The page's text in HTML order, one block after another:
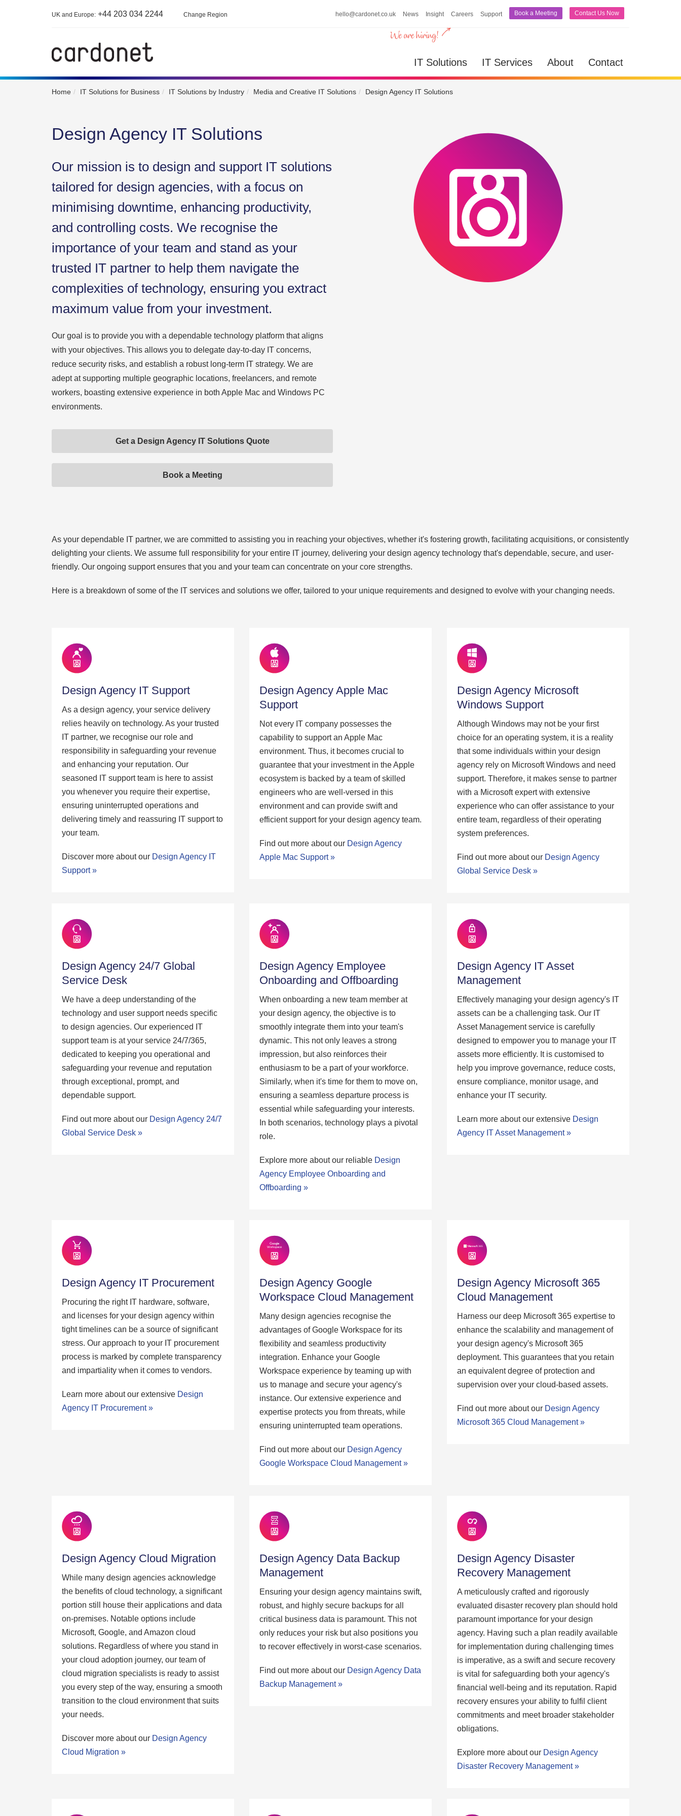
hello@cardonet.co.uk News Insight Careers Support Book a Meeting Contact Us Now
UK and Europe: +44 203 034 2244 Change Region
IT Solutions IT Services About Contact
Home IT Solutions for Business IT Solutions by Industry Media and Creative IT Solutions Design Agency IT Solutions
Design Agency IT Solutions
Our mission is to design and support IT solutions
tailored for design agencies, with a focus on
minimising downtime, enhancing productivity,
and controlling costs. We recognise the
importance of your team and stand as your
trusted IT partner to help them navigate the
complexities of technology, ensuring you extract
maximum value from your investment.
Our goal is to provide you with a dependable technology platform that aligns
with your objectives. This allows you to delegate day-to-day IT concerns,
reduce security risks, and establish a robust long-term IT strategy. We are
adept at supporting multiple geographic locations, freelancers, and remote
workers, boasting extensive experience in both Apple Mac and Windows PC
environments.
Get a Design Agency IT Solutions Quote
Book a Meeting
As your dependable IT partner, we are committed to assisting you in reaching your objectives, whether it's fostering growth, facilitating acquisitions, or consistently
delighting your clients. We assume full responsibility for your entire IT journey, delivering your design agency technology that's dependable, secure, and user-
friendly. Our ongoing support ensures that you and your team can concentrate on your core strengths.
Here is a breakdown of some of the IT services and solutions we offer, tailored to your unique requirements and designed to evolve with your changing needs.
Design Agency IT Support
As a design agency, your service delivery
relies heavily on technology. As your trusted
IT partner, we recognise our role and
responsibility in safeguarding your revenue
and enhancing your reputation. Our
seasoned IT support team is here to assist
you whenever you require their expertise,
ensuring uninterrupted operations and
delivering timely and reassuring IT support to
your team.
Discover more about our Design Agency IT
Support »
Design Agency Apple Mac
Support
Not every IT company possesses the
capability to support an Apple Mac
environment. Thus, it becomes crucial to
guarantee that your investment in the Apple
ecosystem is backed by a team of skilled
engineers who are well-versed in this
environment and can provide swift and
efficient support for your design agency team.
Find out more about our Design Agency
Apple Mac Support »
Design Agency Microsoft
Windows Support
Although Windows may not be your first
choice for an operating system, it is a reality
that some individuals within your design
agency rely on Microsoft Windows and need
support. Therefore, it makes sense to partner
with a Microsoft expert with extensive
experience who can offer assistance to your
entire team, regardless of their operating
system preferences.
Find out more about our Design Agency
Global Service Desk »
Design Agency 24/7 Global
Service Desk
We have a deep understanding of the
technology and user support needs specific
to design agencies. Our experienced IT
support team is at your service 24/7/365,
dedicated to keeping you operational and
safeguarding your revenue and reputation
through exceptional, prompt, and
dependable support.
Find out more about our Design Agency 24/7
Global Service Desk »
Design Agency Employee
Onboarding and Offboarding
When onboarding a new team member at
your design agency, the objective is to
smoothly integrate them into your team's
dynamic. This not only leaves a strong
impression, but also reinforces their
enthusiasm to be a part of your workforce.
Similarly, when it's time for them to move on,
ensuring a seamless departure process is
essential while safeguarding your interests.
In both scenarios, technology plays a pivotal
role.
Explore more about our reliable Design
Agency Employee Onboarding and
Offboarding »
Design Agency IT Asset
Management
Effectively managing your design agency's IT
assets can be a challenging task. Our IT
Asset Management service is carefully
designed to empower you to manage your IT
assets more efficiently. It is customised to
help you improve governance, reduce costs,
ensure compliance, monitor usage, and
enhance your IT security.
Learn more about our extensive Design
Agency IT Asset Management »
Design Agency IT Procurement
Procuring the right IT hardware, software,
and licenses for your design agency within
tight timelines can be a source of significant
stress. Our approach to your IT procurement
process is marked by complete transparency
and impartiality when it comes to vendors.
Learn more about our extensive Design
Agency IT Procurement »
Design Agency Google
Workspace Cloud Management
Many design agencies recognise the
advantages of Google Workspace for its
flexibility and seamless productivity
integration. Enhance your Google
Workspace experience by teaming up with
us to manage and secure your agency's
instance. Our extensive experience and
expertise protects you from threats, while
ensuring uninterrupted team operations.
Find out more about our Design Agency
Google Workspace Cloud Management »
Design Agency Microsoft 365
Cloud Management
Harness our deep Microsoft 365 expertise to
enhance the scalability and management of
your design agency's Microsoft 365
deployment. This guarantees that you retain
an equivalent degree of protection and
supervision over your cloud-based assets.
Find out more about our Design Agency
Microsoft 365 Cloud Management »
Design Agency Cloud Migration
While many design agencies acknowledge
the benefits of cloud technology, a significant
portion still house their applications and data
on-premises. Notable options include
Microsoft, Google, and Amazon cloud
solutions. Regardless of where you stand in
your cloud adoption journey, our team of
cloud migration specialists is ready to assist
you every step of the way, ensuring a smooth
transition to the cloud environment that suits
your needs.
Discover more about our Design Agency
Cloud Migration »
Design Agency Data Backup
Management
Ensuring your design agency maintains swift,
robust, and highly secure backups for all
critical business data is paramount. This not
only reduces your risk but also positions you
to recover effectively in worst-case scenarios.
Find out more about our Design Agency Data
Backup Management »
Design Agency Disaster
Recovery Management
A meticulously crafted and rigorously
evaluated disaster recovery plan should hold
paramount importance for your design
agency. Having such a plan readily available
for implementation during challenging times
is imperative, as a swift and secure recovery
is vital for safeguarding both your agency's
financial well-being and its reputation. Rapid
recovery ensures your ability to fulfil client
commitments and meet broader stakeholder
obligations.
Explore more about our Design Agency
Disaster Recovery Management »
IT Solutions